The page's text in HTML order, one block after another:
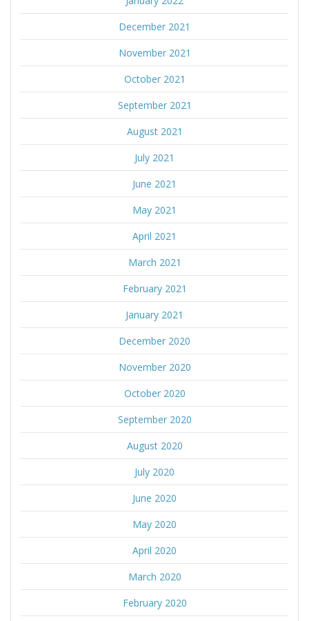
December 2021
November 2021
October 2021
September 2021
August 2021
July 2021
June 2021
May 2021
April 2021
March 2021
February 2021
January 2021
December 2020
November 2020
October 2020
September 2020
August 2020
July 2020
June 2020
May 2020
April 2020
March 2020
February 2020